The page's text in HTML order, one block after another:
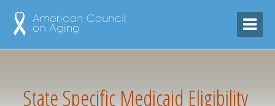
State Specific Medicaid Eligibility